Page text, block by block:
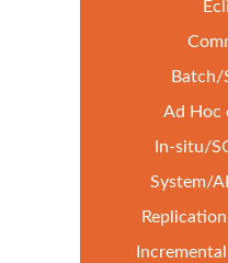
Batch/
Ad Hoc
In-situ/
System/